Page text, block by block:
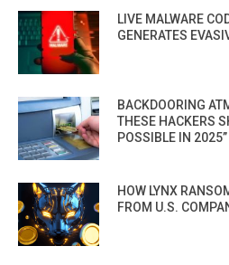
LIVE MALWARE
GENERATES
BACKDOORING
THESE HACKERS
POSSIBLE IN 2025”
HOW LYNX
FROM U.S.